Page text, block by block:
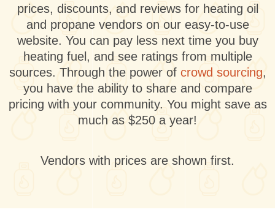
prices, discounts, and reviews for heating oil
and propane vendors on our easy-to-use
website. You can pay less next time you buy
heating fuel, and see ratings from multiple
sources. Through the power of crowd sourcing,
you have the ability to share and compare
pricing with your community. You might save as
much as $250 a year!
Vendors with prices are shown first.